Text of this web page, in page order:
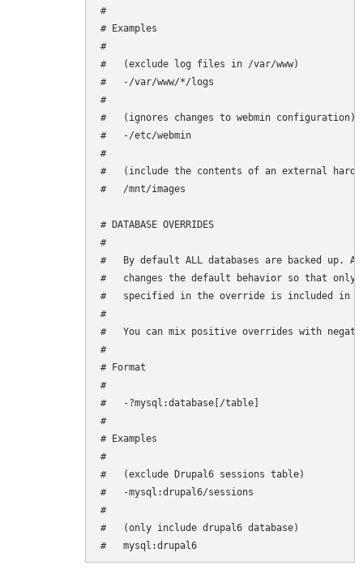
#
# Examples
#
#   (exclude log files in /var/www)
#   -/var/www/*/logs
#
#   (ignores changes to webmin configuration)
#   -/etc/webmin
#
#   (include the contents of an external
#   /mnt/images
# DATABASE OVERRIDES
#
#   By default ALL databases are backed up.
#   changes the default behavior so that only
#   specified in the override is included in
#
#   You can mix positive overrides with
#
# Format
#
#   -?mysql:database[/table]
#
# Examples
#
#   (exclude Drupal6 sessions table)
#   -mysql:drupal6/sessions
#
#   (only include drupal6 database)